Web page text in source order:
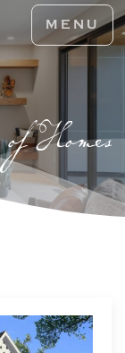
MENU
Homes